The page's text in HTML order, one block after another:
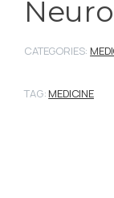
CATEGORIES:
TAG: MEDICINE